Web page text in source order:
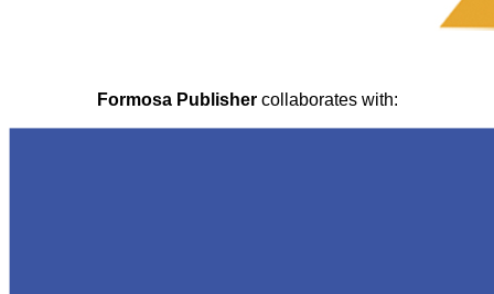
Formosa Publishercollaborates with: